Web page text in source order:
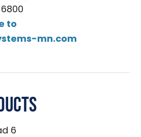
to
mn.com
6